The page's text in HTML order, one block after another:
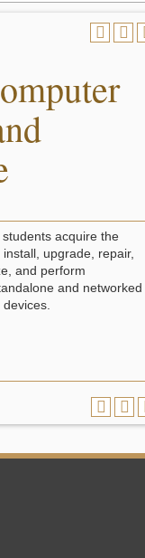
acquire the
upgrade, repair,
and perform
and networked